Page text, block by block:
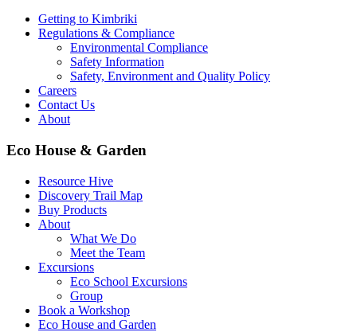
Getting to Kimbriki
Regulations & Compliance
Environmental Compliance
Safety Information
Safety, Environment and Quality Policy
Careers
Contact Us
About
Eco House & Garden
Resource Hive
Discovery Trail Map
Buy Products
About
What We Do
Meet the Team
Excursions
Eco School Excursions
Group
Book a Workshop
Eco House and Garden